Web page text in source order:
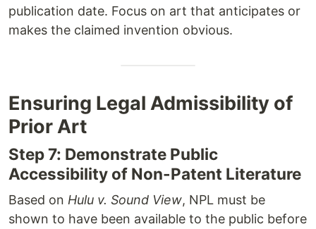
publication date. Focus on art that anticipates or
makes the claimed invention obvious.
Ensuring Legal Admissibility of
Prior Art
Step 7: Demonstrate Public
Accessibility of Non-Patent Literature
Based on Hulu v. Sound View, NPL must be
shown to have been available to the public before